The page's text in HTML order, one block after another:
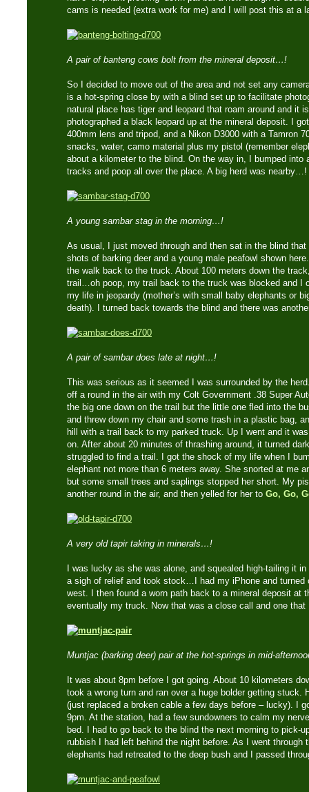
cams is needed (extra work for me) and I will post this at a
A pair of banteng cows bolt from the mineral deposit…!
So I decided to move out of the area and not set any
is a hot-spring close by with a blind set up to facilitate
natural place has tiger and leopard that roam around and it
photographed a black leopard up at the mineral deposit. I
400mm lens and tripod, and a Nikon D3000 with a Tamron
snacks, water, camo material plus my pistol (remember
about a kilometer to the blind. On the way in, I bumped into
tracks and poop all over the place. A big herd was nearby…!
A young sambar stag in the morning…!
As usual, I just moved through and then sat in the blind
shots of barking deer and a young male peafowl shown
the walk back to the truck. About 100 meters down the
trail…oh poop, my trail back to the truck was blocked and I
my life in jeopardy (mother’s with small baby elephants or
death). I turned back towards the blind and there was
A pair of sambar does late at night…!
This was serious as it seemed I was surrounded by the
off a round in the air with my Colt Government .38 Super
the big one down on the trail but the little one fled into the
and threw down my chair and some trash in a plastic bag,
hill with a trail back to my parked truck. Up I went and it
on. After about 20 minutes of thrashing around, it turned
struggled to find a trail. I got the shock of my life when I
elephant not more than 6 meters away. She snorted at me
but some small trees and saplings stopped her short. My
another round in the air, and then yelled for her to Go, Go,
A very old tapir taking in minerals…!
I was lucky as she was alone, and squealed high-tailing it
a sigh of relief and took stock…I had my iPhone and turned
west. I then found a worn path back to a mineral deposit at
eventually my truck. Now that was a close call and one that
Muntjac (barking deer) pair at the hot-springs in mid-
It was about 8pm before I got going. About 10 kilometers
took a wrong turn and ran over a huge bolder getting stuck.
(just replaced a broken cable a few days before – lucky). I
9pm. At the station, had a few sundowners to calm my
bed. I had to go back to the blind the next morning to pick-
rubbish I had left behind the night before. As I went through
elephants had retreated to the deep bush and I passed